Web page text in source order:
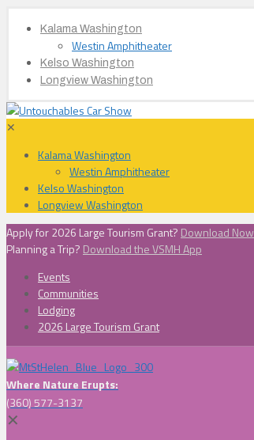
Kalama Washington
Westin Amphitheater
Kelso Washington
Longview Washington
✕
Kalama Washington
Westin Amphitheater
Kelso Washington
Longview Washington
Apply for 2026 Large Tourism Grant? Download Now
Planning a Trip? Download the VSMH App
Events
Communities
Lodging
2026 Large Tourism Grant
Where Nature Erupts:
(360) 577-3137
✕